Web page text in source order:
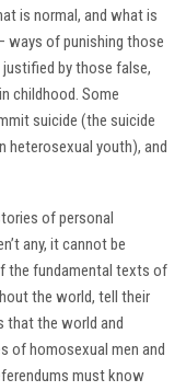
is normal, and what is
ways of punishing those
by those false,
childhood. Some
suicide (the suicide
heterosexual youth), and
of personal
any, it cannot be
the fundamental texts of
the world, tell their
that the world and
of homosexual men and
must know